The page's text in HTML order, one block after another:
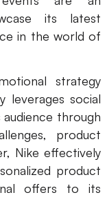
its latest
in the world of
strategy
leverages social
through
product
Nike effectively
product
offers to its